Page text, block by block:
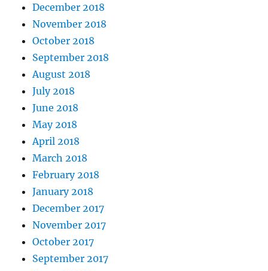
December 2018
November 2018
October 2018
September 2018
August 2018
July 2018
June 2018
May 2018
April 2018
March 2018
February 2018
January 2018
December 2017
November 2017
October 2017
September 2017